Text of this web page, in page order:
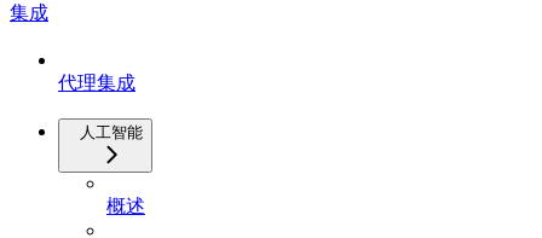
集成
代理集成
人工智能
概述